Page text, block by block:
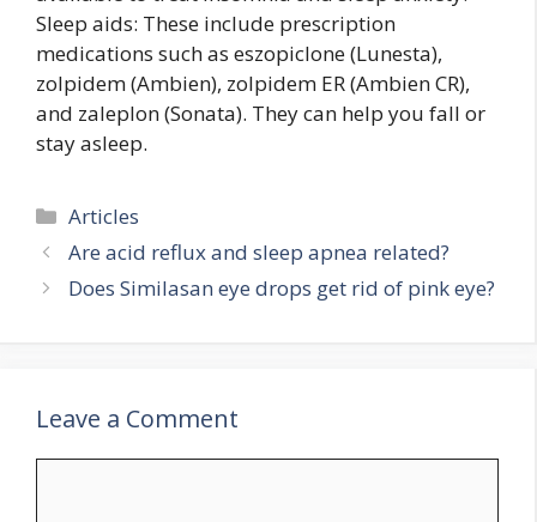
Sleep aids: These include prescription
medications such as eszopiclone (Lunesta),
zolpidem (Ambien), zolpidem ER (Ambien CR),
and zaleplon (Sonata). They can help you fall or
stay asleep.
Categories
Articles
Are acid reflux and sleep apnea related?
Does Similasan eye drops get rid of pink eye?
Leave a Comment